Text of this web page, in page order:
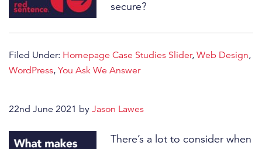
secure?
Filed Under: Homepage Case Studies Slider, Web Design,
WordPress, You Ask We Answer
22nd June 2021 by Jason Lawes
There’s a lot to consider when